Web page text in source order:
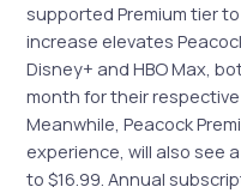
supported Premium tier
increase elevates
Disney+ and HBO Max,
month for their
Meanwhile, Peacock
experience, will also see
to $16.99. Annual